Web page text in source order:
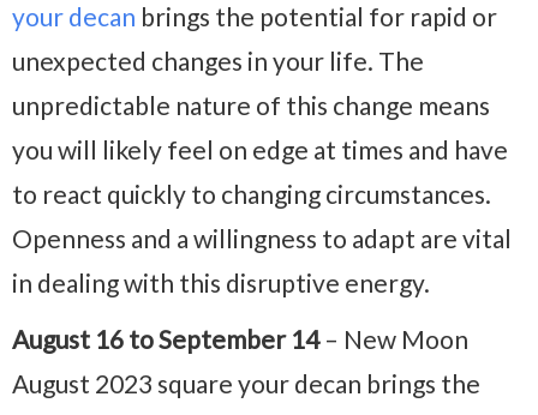
your decan brings the potential for rapid or
unexpected changes in your life. The
unpredictable nature of this change means
you will likely feel on edge at times and have
to react quickly to changing circumstances.
Openness and a willingness to adapt are vital
in dealing with this disruptive energy.
August 16 to September 14– New Moon
August 2023 square your decan brings the